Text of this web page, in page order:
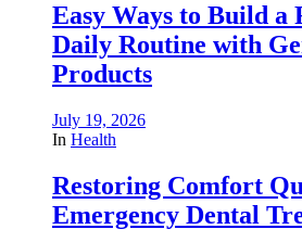
Easy Ways to Build a
Daily Routine with
Products
July 19, 2026
In Health
Restoring Comfort
Emergency Dental